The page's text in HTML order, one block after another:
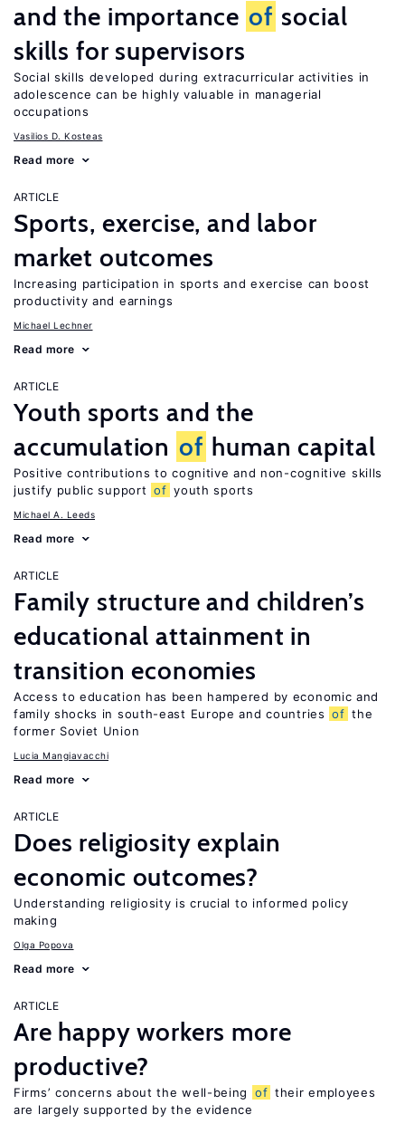
and the importance of social
skills for supervisors
Social skills developed during extracurricular activities in
adolescence can be highly valuable in managerial
occupations
Vasilios D. Kosteas
Read more
ARTICLE
Sports, exercise, and labor
market outcomes
Increasing participation in sports and exercise can boost
productivity and earnings
Michael Lechner
Read more
ARTICLE
Youth sports and the
accumulation of human capital
Positive contributions to cognitive and non-cognitive skills
justify public support of youth sports
Michael A. Leeds
Read more
ARTICLE
Family structure and children’s
educational attainment in
transition economies
Access to education has been hampered by economic and
family shocks in south-east Europe and countries of the
former Soviet Union
Lucia Mangiavacchi
Read more
ARTICLE
Does religiosity explain
economic outcomes?
Understanding religiosity is crucial to informed policy
making
Olga Popova
Read more
ARTICLE
Are happy workers more
productive?
Firms’ concerns about the well-being of their employees
are largely supported by the evidence